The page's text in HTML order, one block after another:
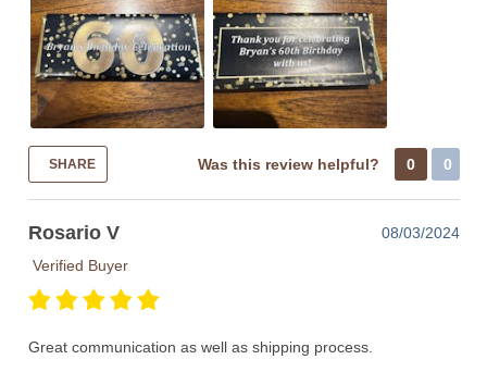
SHARE Was this review helpful? 0 0
Rosario V
08/03/2024
Verified Buyer
Great communication as well as shipping process.